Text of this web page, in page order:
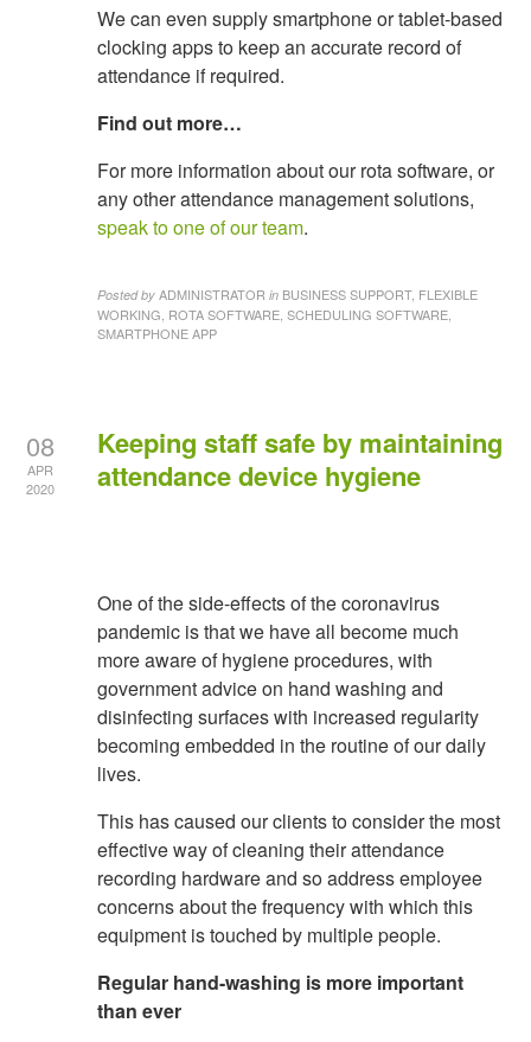
We can even supply smartphone or tablet-based
clocking apps to keep an accurate record of
attendance if required.
Find out more…
For more information about our rota software, or
any other attendance management solutions,
speak to one of our team.
Posted by ADMINISTRATOR in BUSINESS SUPPORT, FLEXIBLE
WORKING, ROTA SOFTWARE, SCHEDULING SOFTWARE,
SMARTPHONE APP
08
APR
2020
Keeping staff safe by maintaining
attendance device hygiene
One of the side-effects of the coronavirus
pandemic is that we have all become much
more aware of hygiene procedures, with
government advice on hand washing and
disinfecting surfaces with increased regularity
becoming embedded in the routine of our daily
lives.
This has caused our clients to consider the most
effective way of cleaning their attendance
recording hardware and so address employee
concerns about the frequency with which this
equipment is touched by multiple people.
Regular hand-washing is more important
than ever